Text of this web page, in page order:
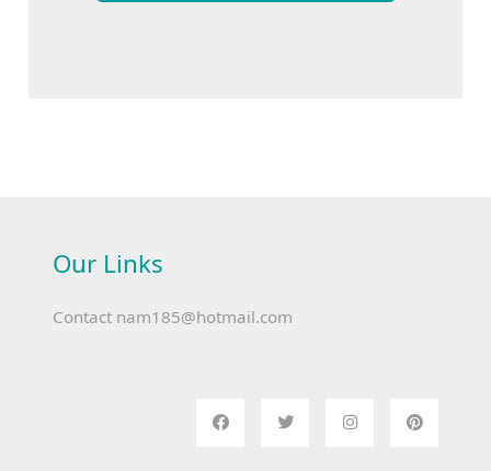
Our Links
Contact nam185@hotmail.com